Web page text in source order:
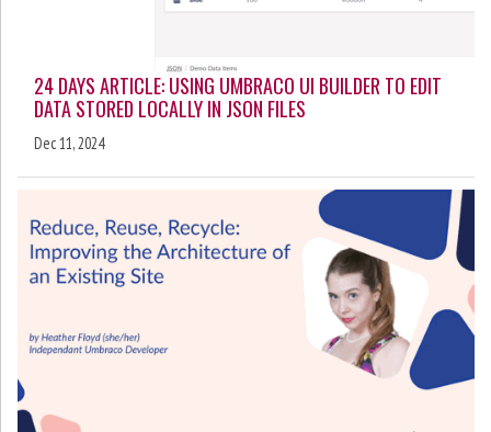
24 DAYS ARTICLE: USING UMBRACO UI BUILDER TO EDIT
DATA STORED LOCALLY IN JSON FILES
Dec 11, 2024